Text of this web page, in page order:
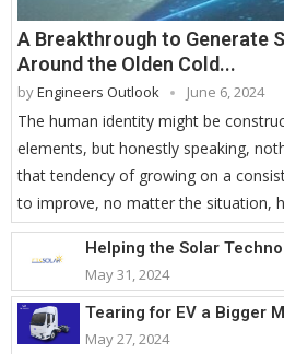
A Breakthrough to Generate
Around the Olden Cold...
byEngineers Outlook June 6, 2024
The human identity might be
elements, but honestly speaking,
that tendency of growing on a
to improve, no matter the situation,
Helping the Solar
May 31, 2024
Tearing for EV a Bigger
May 27, 2024